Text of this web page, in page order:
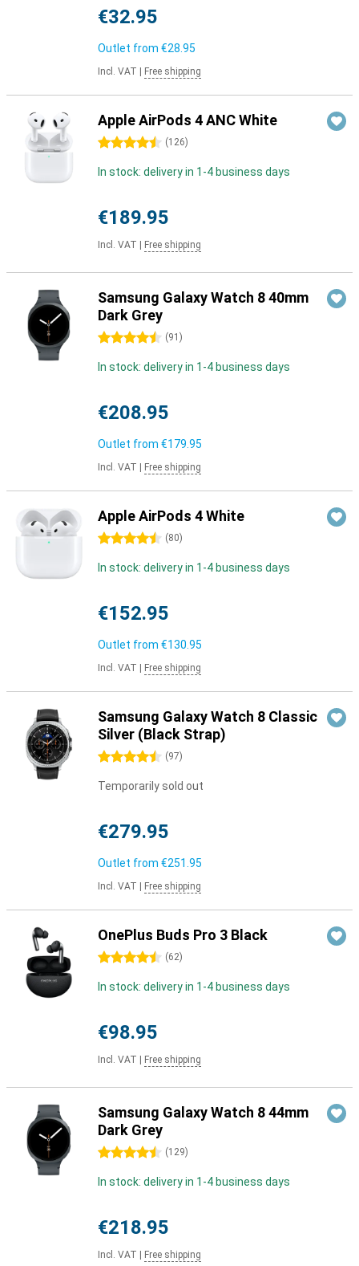
€32.95
Outlet from €28.95
Incl. VAT Free shipping
Apple AirPods 4 ANC White
4.5 stars (126)
In stock: delivery in 1-4 business days
€189.95
Incl. VAT Free shipping
Samsung Galaxy Watch 8 40mm
Dark Grey
4.5 stars (91 )
In stock: delivery in 1-4 business days
€208.95
Outlet from €179.95
Incl. VAT Free shipping
Apple AirPods 4 White
4.5 stars (80)
In stock: delivery in 1-4 business days
€152.95
Outlet from €130.95
Incl. VAT Free shipping
Samsung Galaxy Watch 8 Classic
Silver (Black Strap)
4.5 stars (97)
Temporarily sold out
€279.95
Outlet from €251.95
Incl. VAT Free shipping
OnePlus Buds Pro 3 Black
4.5 stars (62)
In stock: delivery in 1-4 business days
€98.95
Incl. VAT Free shipping
Samsung Galaxy Watch 8 44mm
Dark Grey
4.5 stars (129)
In stock: delivery in 1-4 business days
€218.95
Incl. VAT Free shipping